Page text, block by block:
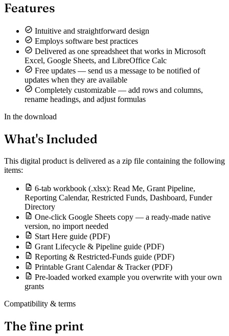
Features
Intuitive and straightforward design
Employs software best practices
Delivered as one spreadsheet that works in Microsoft
Excel, Google Sheets, and LibreOffice Calc
Free updates — send us a message to be notified of
updates when they are available
Completely customizable — add rows and columns,
rename headings, and adjust formulas
In the download
What's Included
This digital product is delivered as a zip file containing the following
items:
6-tab workbook (.xlsx): Read Me, Grant Pipeline,
Reporting Calendar, Restricted Funds, Dashboard, Funder
Directory
One-click Google Sheets copy — a ready-made native
version, no import needed
Start Here guide (PDF)
Grant Lifecycle & Pipeline guide (PDF)
Reporting & Restricted-Funds guide (PDF)
Printable Grant Calendar & Tracker (PDF)
Pre-loaded worked example you overwrite with your own
grants
Compatibility & terms
The fine print